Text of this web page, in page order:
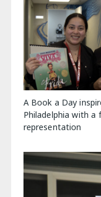
A Book a Day
Philadelphia with a
representation